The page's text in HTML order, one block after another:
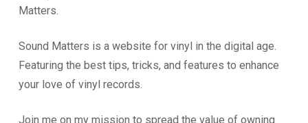
Matters.
Sound Matters is a website for vinyl in the digital age.
Featuring the best tips, tricks, and features to enhance
your love of vinyl records.
Join me on my mission to spread the value of owning